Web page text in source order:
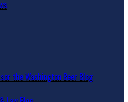
the Washington Beer Blog